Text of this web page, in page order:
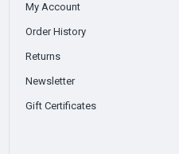
My Account
Order History
Returns
Newsletter
Gift Certificates